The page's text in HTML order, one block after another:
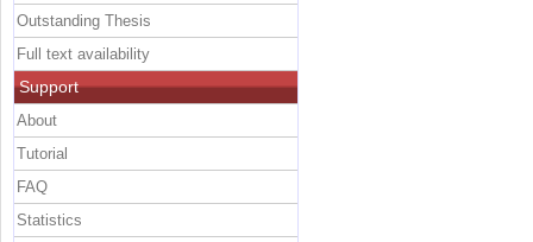
Outstanding Thesis
Full text availability
Support
About
Tutorial
FAQ
Statistics